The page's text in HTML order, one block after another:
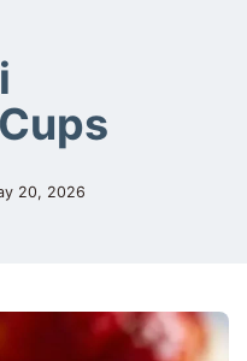
20, 2026